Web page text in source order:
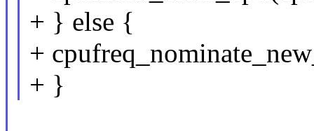
+ } else {
+
+ }